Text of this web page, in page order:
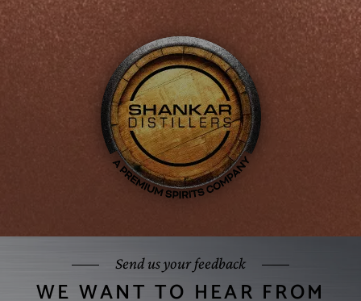
Send us your feedback
WE WANT TO HEAR FROM